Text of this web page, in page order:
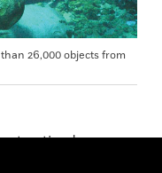
26,000 objects from
noticed